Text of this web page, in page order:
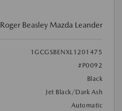
Roger Beasley Mazda Leander
1GCGSBENXL1201475
#P0092
Black
Jet Black/Dark Ash
Automatic